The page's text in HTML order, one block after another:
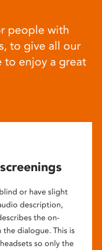
people with
to give all our
to enjoy a great
or have slight
description,
the on-
dialogue. This is
so only the